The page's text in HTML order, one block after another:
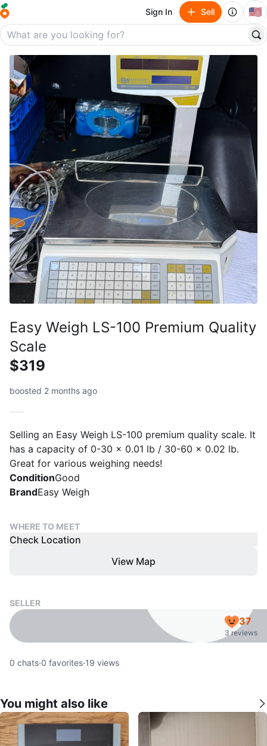
Sign In Sell 🇺🇸
Easy Weigh LS-100 Premium Quality
Scale
$319
boosted 2 months ago
Selling an Easy Weigh LS-100 premium quality scale. It
has a capacity of 0-30 x 0.01 lb / 30-60 x 0.02 lb.
Great for various weighing needs!
ConditionGood
BrandEasy Weigh
WHERE TO MEET
Check Location
View Map
SELLER
37
3 reviews
0 chats·0 favorites·19 views
You might also like